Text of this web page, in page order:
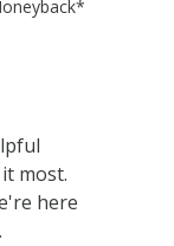
most.
here